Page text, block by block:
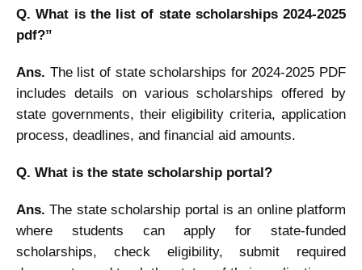
Q. What is the list of state scholarships 2024-2025
pdf?”
Ans. The list of state scholarships for 2024-2025 PDF
includes details on various scholarships offered by
state governments, their eligibility criteria, application
process, deadlines, and financial aid amounts.
Q. What is the state scholarship portal?
Ans. The state scholarship portal is an online platform
where students can apply for state-funded
scholarships, check eligibility, submit required